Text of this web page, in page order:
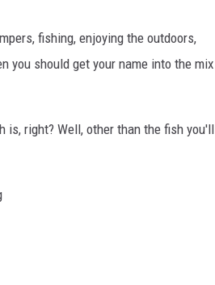
fishing, enjoying the outdoors,
should get your name into the mix
is, right? Well, other than the fish you'll